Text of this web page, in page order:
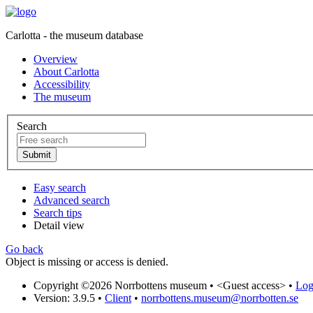
Carlotta - the museum database
Overview
About Carlotta
Accessibility
The museum
Search
Easy search
Advanced search
Search tips
Detail view
Go back
Object is missing or access is denied.
Copyright ©2026 Norrbottens museum • <Guest access> •
Version: 3.9.5 • Client • norrbottens.museum@norrbotten.se